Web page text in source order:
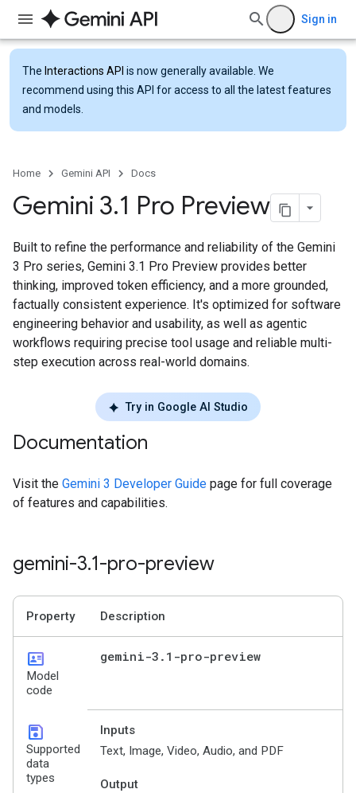
Sign in
The Interactions API is now generally available. We
recommend using this API for access to all the latest features
and models.
Home Gemini API Docs
Gemini 3.1 Pro Preview
Built to refine the performance and reliability of the Gemini
3 Pro series, Gemini 3.1 Pro Preview provides better
thinking, improved token efficiency, and a more grounded,
factually consistent experience. It's optimized for software
engineering behavior and usability, as well as agentic
workflows requiring precise tool usage and reliable multi-
step execution across real-world domains.
Try in Google AI Studio
Documentation
Visit the Gemini 3 Developer Guide page for full coverage
of features and capabilities.
gemini-3.1-pro-preview
Property Description
id_card
Model
code
gemini-3 . 1-pro-preview
save
Supported
data
types
Inputs
Text, Image, Video, Audio, and PDF
Output